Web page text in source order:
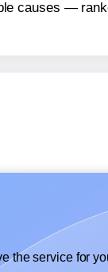
causes —
the service for